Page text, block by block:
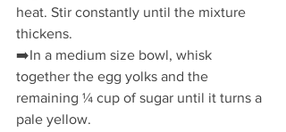
heat. Stir constantly until the mixture
thickens.
➡️In a medium size bowl, whisk
together the egg yolks and the
remaining ¼ cup of sugar until it turns a
pale yellow.